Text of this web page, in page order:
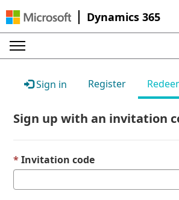
Dynamics 365
Sign in Register
Sign up with an invitation
Invitation code